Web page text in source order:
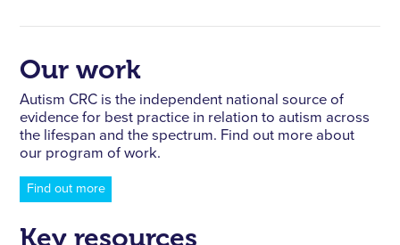
Our work
Autism CRC is the independent national source of
evidence for best practice in relation to autism across
the lifespan and the spectrum. Find out more about
our program of work.
Find out more
Key resources